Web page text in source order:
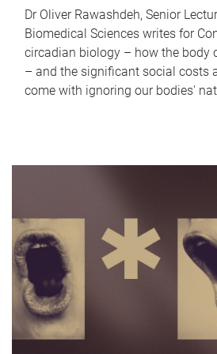
Dr Oliver Rawashdeh, Senior
Biomedical Sciences writes for
circadian biology – how the body
– and the significant social costs
come with ignoring our bodies'